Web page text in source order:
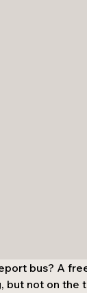
bus? A
but not on the